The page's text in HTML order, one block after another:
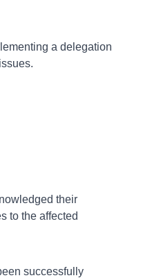
a delegation
their
to the affected
successfully